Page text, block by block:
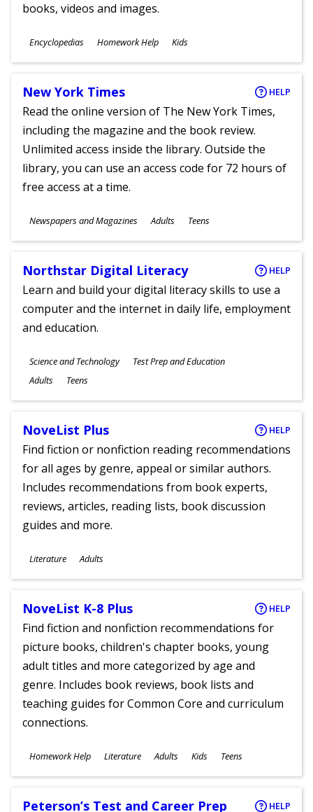
books, videos and images.
Subjects
Encyclopedias Homework Help
Ages
Kids
New York Times HELP
Read the online version of The New York Times,
including the magazine and the book review.
Unlimited access inside the library. Outside the
library, you can use an access code for 72 hours of
free access at a time.
Subjects
Newspapers and Magazines
Ages
Adults Teens
Northstar Digital Literacy HELP
Learn and build your digital literacy skills to use a
computer and the internet in daily life, employment
and education.
Subjects
Science and Technology Test Prep and Education
Ages
Adults Teens
NoveList Plus HELP
Find fiction or nonfiction reading recommendations
for all ages by genre, appeal or similar authors.
Includes recommendations from book experts,
reviews, articles, reading lists, book discussion
guides and more.
Subjects
Literature
Ages
Adults
NoveList K-8 Plus HELP
Find fiction and nonfiction recommendations for
picture books, children's chapter books, young
adult titles and more categorized by age and
genre. Includes book reviews, book lists and
teaching guides for Common Core and curriculum
connections.
Subjects
Homework Help Literature
Ages
Adults Kids Teens
Peterson’s Test and Career Prep HELP